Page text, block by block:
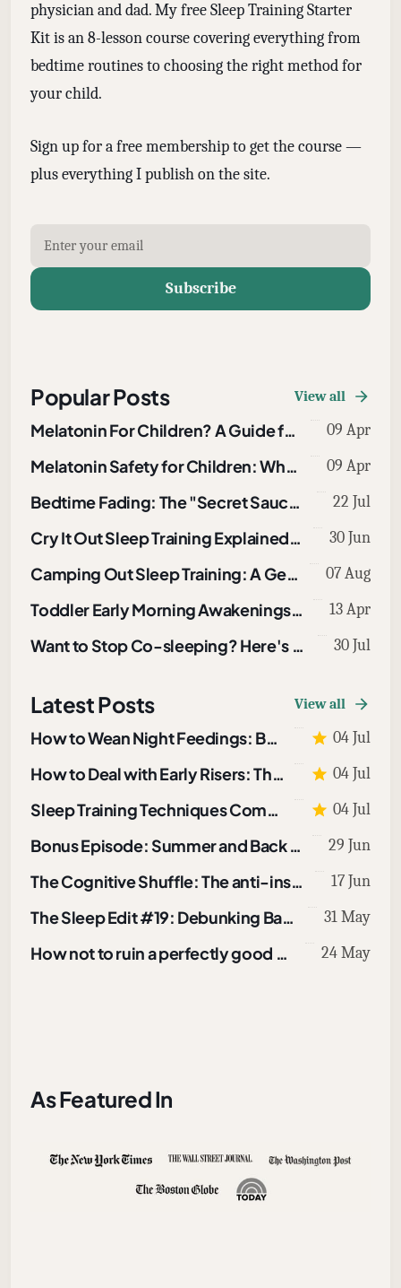
physician and dad. My free Sleep Training Starter
Kit is an 8-lesson course covering everything from
bedtime routines to choosing the right method for
your child.
Sign up for a free membership to get the course —
plus everything I publish on the site.
Subscribe
Popular Posts View all
Melatonin For Children? A Guide for Parents 09 Apr
Melatonin Safety for Children: What Parents Need to Know About Overdoses, Dosing, and Drug Interactions 09 Apr
Bedtime Fading: The "Secret Sauce" in Sleep Training 22 Jul
Cry It Out Sleep Training Explained: How to Use CIO To Sleep Train A Baby or Toddler 30 Jun
Camping Out Sleep Training: A Gentle Technique That Works 07 Aug
Toddler Early Morning Awakenings: What To Do About Them 13 Apr
Want to Stop Co-sleeping? Here's How 30 Jul
Latest Posts View all
How to Wean Night Feedings: Bottles and Breastfeeding 04 Jul
How to Deal with Early Risers: The Morning Light Protocol 04 Jul
Sleep Training Techniques Compared: Which One Fits Your Child? 04 Jul
Bonus Episode: Summer and Back to School Sleep 29 Jun
The Cognitive Shuffle: The anti-insomnia tool I use when I can’t sleep 17 Jun
The Sleep Edit #19: Debunking Bad Online Sleep Advice 31 May
How not to ruin a perfectly good walk 24 May
As Featured In